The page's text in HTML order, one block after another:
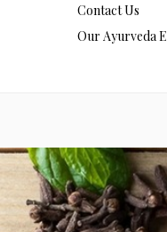
Contact Us
Our Ayurveda